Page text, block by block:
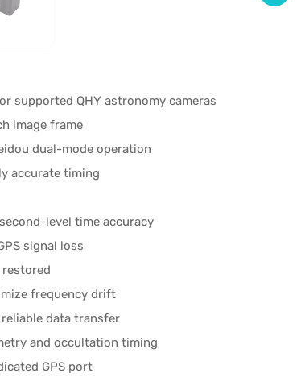
supported QHY astronomy cameras
image frame
dual-mode operation
accurate timing
level time accuracy
signal loss
frequency drift
data transfer
and occultation timing
GPS port